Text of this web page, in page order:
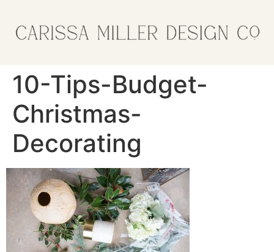
10-Tips-Budget-
Christmas-
Decorating